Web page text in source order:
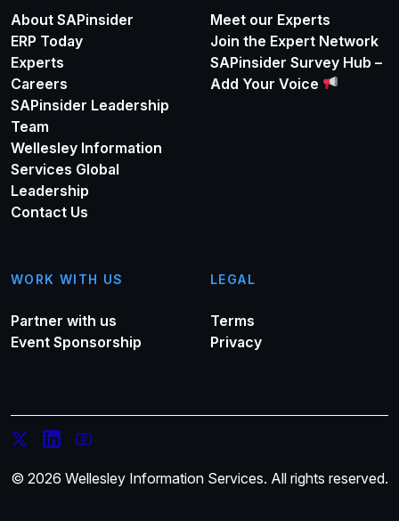
About SAPinsider
ERP Today
Experts
Careers
SAPinsider Leadership
Team
Wellesley Information
Services Global
Leadership
Contact Us
Meet our Experts
Join the Expert Network
SAPinsider Survey Hub –
Add Your Voice
WORK WITH US
Partner with us
Event Sponsorship
LEGAL
Terms
Privacy
© 2026 Wellesley Information Services. All rights reserved.